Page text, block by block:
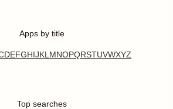
Apps by title
DEFGHIJKL MNOPQRSTUVWXYZ
Top searches